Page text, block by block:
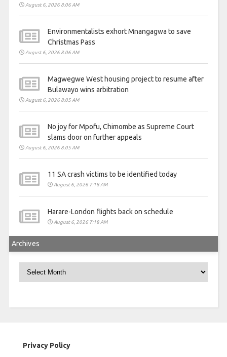
August 6, 2026 8:06 AM
Environmentalists exhort Mnangagwa to save
Christmas Pass
August 6, 2026 8:06 AM
Magwegwe West housing project to resume after
Bulawayo wins arbitration
August 6, 2026 8:05 AM
No joy for Mpofu, Chimombe as Supreme Court
slams door on further appeals
August 6, 2026 8:05 AM
11 SA crash victims to be identified today
August 6, 2026 7:18 AM
Harare-London flights back on schedule
August 6, 2026 7:18 AM
Archives
Privacy Policy